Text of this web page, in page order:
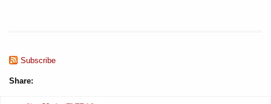
Subscribe
Share: